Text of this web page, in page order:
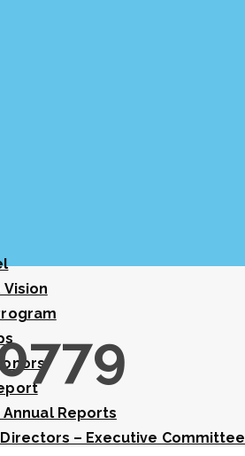
Vision
Annual Reports
– Executive Committee